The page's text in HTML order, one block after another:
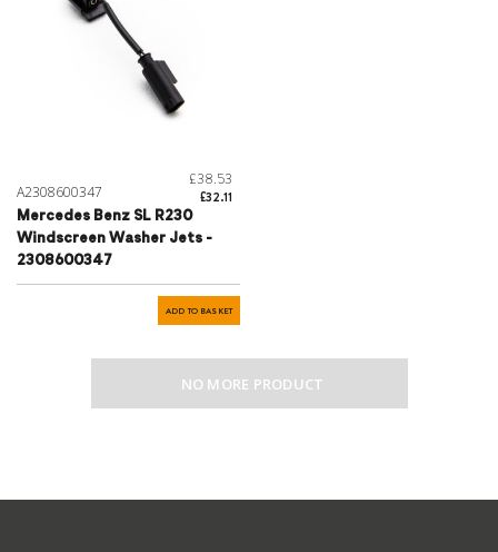
A2308600347
£38.53
£32.11
Mercedes Benz SL R230
Windscreen Washer Jets -
2308600347
ADD TO BASKET
NO MORE PRODUCT